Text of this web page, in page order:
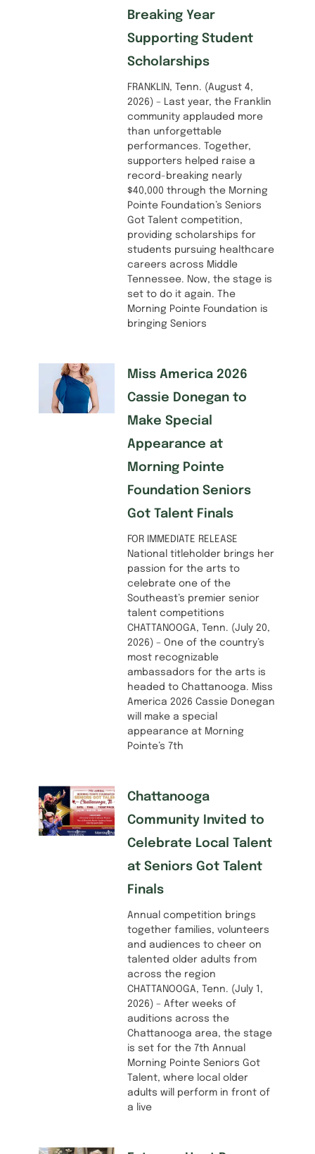
Breaking Year
Supporting Student
Scholarships
FRANKLIN, Tenn. (August 4,
2026) – Last year, the Franklin
community applauded more
than unforgettable
performances. Together,
supporters helped raise a
record-breaking nearly
$40,000 through the Morning
Pointe Foundation’s Seniors
Got Talent competition,
providing scholarships for
students pursuing healthcare
careers across Middle
Tennessee. Now, the stage is
set to do it again. The
Morning Pointe Foundation is
bringing Seniors
Miss America 2026
Cassie Donegan to
Make Special
Appearance at
Morning Pointe
Foundation Seniors
Got Talent Finals
FOR IMMEDIATE RELEASE
National titleholder brings her
passion for the arts to
celebrate one of the
Southeast’s premier senior
talent competitions
CHATTANOOGA, Tenn. (July 20,
2026) – One of the country’s
most recognizable
ambassadors for the arts is
headed to Chattanooga. Miss
America 2026 Cassie Donegan
will make a special
appearance at Morning
Pointe’s 7th
Chattanooga
Community Invited to
Celebrate Local Talent
at Seniors Got Talent
Finals
Annual competition brings
together families, volunteers
and audiences to cheer on
talented older adults from
across the region
CHATTANOOGA, Tenn. (July 1,
2026) – After weeks of
auditions across the
Chattanooga area, the stage
is set for the 7th Annual
Morning Pointe Seniors Got
Talent, where local older
adults will perform in front of
a live